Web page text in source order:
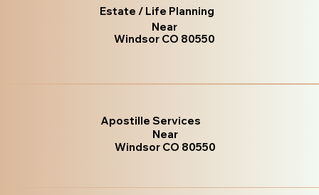
Estate / Life Planning
Near
Windsor CO 80550
Apostille Services
Near
Windsor CO 80550